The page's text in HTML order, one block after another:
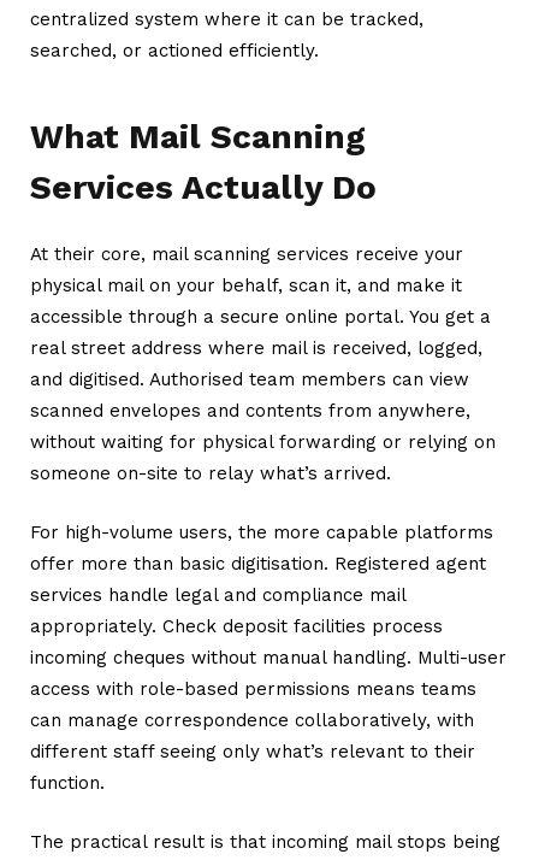
centralized system where it can be tracked,
searched, or actioned efficiently.
What Mail Scanning
Services Actually Do
At their core, mail scanning services receive your
physical mail on your behalf, scan it, and make it
accessible through a secure online portal. You get a
real street address where mail is received, logged,
and digitised. Authorised team members can view
scanned envelopes and contents from anywhere,
without waiting for physical forwarding or relying on
someone on-site to relay what’s arrived.
For high-volume users, the more capable platforms
offer more than basic digitisation. Registered agent
services handle legal and compliance mail
appropriately. Check deposit facilities process
incoming cheques without manual handling. Multi-user
access with role-based permissions means teams
can manage correspondence collaboratively, with
different staff seeing only what’s relevant to their
function.
The practical result is that incoming mail stops being